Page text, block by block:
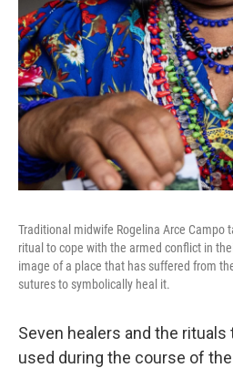
Traditional midwife Rogelina Arce Campo
ritual to cope with the armed conflict in
image of a place that has suffered from
sutures to symbolically heal it.
Seven healers and the
used during the course of